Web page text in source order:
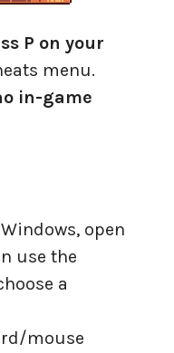
P on your
menu.
in-game
open
use the
a
mouse